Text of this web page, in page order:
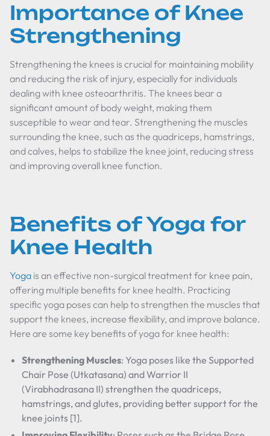
Importance of Knee
Strengthening
Strengthening the knees is crucial for maintaining mobility
and reducing the risk of injury, especially for individuals
dealing with knee osteoarthritis. The knees bear a
significant amount of body weight, making them
susceptible to wear and tear. Strengthening the muscles
surrounding the knee, such as the quadriceps, hamstrings,
and calves, helps to stabilize the knee joint, reducing stress
and improving overall knee function.
Benefits of Yoga for
Knee Health
Yoga is an effective non-surgical treatment for knee pain,
offering multiple benefits for knee health. Practicing
specific yoga poses can help to strengthen the muscles that
support the knees, increase flexibility, and improve balance.
Here are some key benefits of yoga for knee health:
Strengthening Muscles: Yoga poses like the Supported
Chair Pose (Utkatasana) and Warrior II
(Virabhadrasana II) strengthen the quadriceps,
hamstrings, and glutes, providing better support for the
knee joints [1].